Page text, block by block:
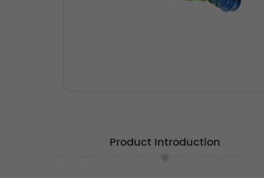
Product Introduction